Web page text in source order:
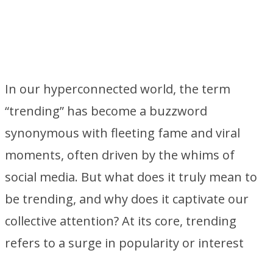
In our hyperconnected world, the term
“trending” has become a buzzword
synonymous with fleeting fame and viral
moments, often driven by the whims of
social media. But what does it truly mean to
be trending, and why does it captivate our
collective attention? At its core, trending
refers to a surge in popularity or interest